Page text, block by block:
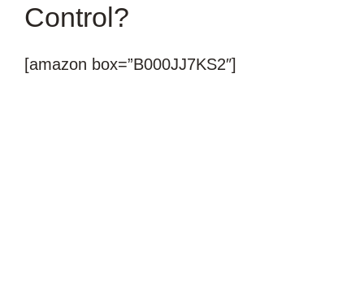
Control?
[amazon box=”B000JJ7KS2″]